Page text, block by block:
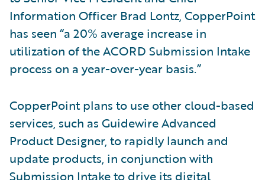
Information Officer Brad Lontz, CopperPoint
has seen “a 20% average increase in
utilization of the ACORD Submission Intake
process on a year-over-year basis.”
CopperPoint plans to use other cloud-based
services, such as Guidewire Advanced
Product Designer, to rapidly launch and
update products, in conjunction with
Submission Intake to drive its digital